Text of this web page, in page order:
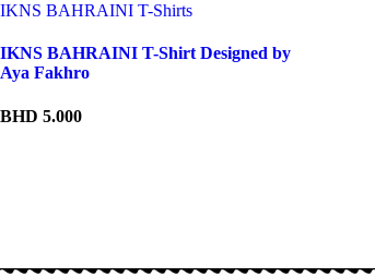
IKNS BAHRAINI T-Shirts
IKNS BAHRAINI T-Shirt Designed by
Aya Fakhro
BHD 5.000